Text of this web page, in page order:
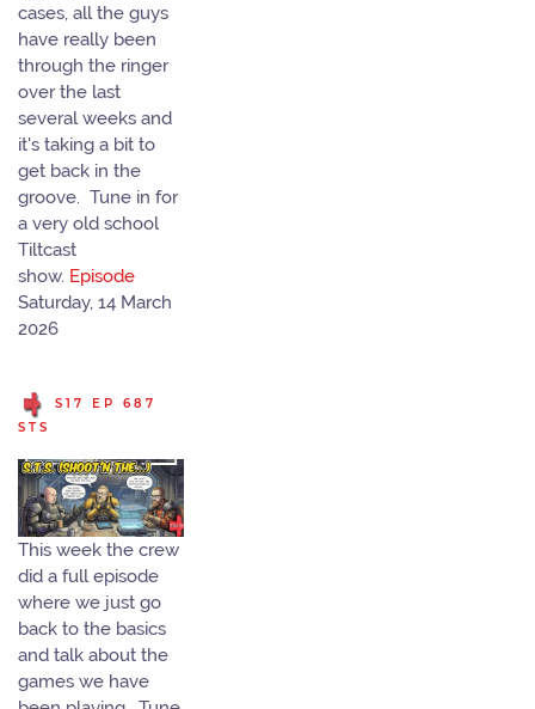
cases, all the guys
have really been
through the ringer
over the last
several weeks and
it's taking a bit to
get back in the
groove. Tune in for
a very old school
Tiltcast
show. Episode
Saturday, 14 March
2026
S17 EP 687
STS
This week the crew
did a full episode
where we just go
back to the basics
and talk about the
games we have